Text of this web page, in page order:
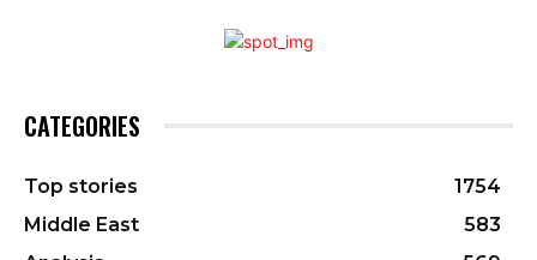
CATEGORIES
Top stories
1754
Middle East
583